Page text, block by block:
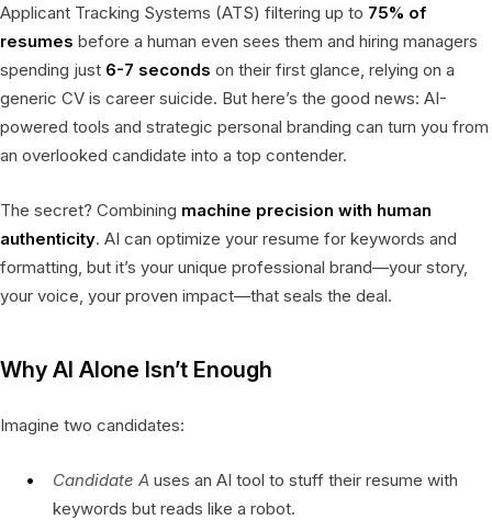
Applicant Tracking Systems (ATS) filtering up to 75% of
resumes before a human even sees them and hiring managers
spending just 6-7 seconds on their first glance, relying on a
generic CV is career suicide. But here’s the good news: AI-
powered tools and strategic personal branding can turn you from
an overlooked candidate into a top contender.
The secret? Combining machine precision with human
authenticity. AI can optimize your resume for keywords and
formatting, but it’s your unique professional brand—your story,
your voice, your proven impact—that seals the deal.
Why AI Alone Isn’t Enough
Imagine two candidates:
Candidate A uses an AI tool to stuff their resume with
keywords but reads like a robot.